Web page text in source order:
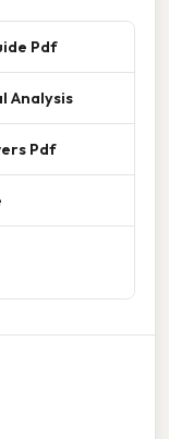
Pdf
Analysis
Pdf